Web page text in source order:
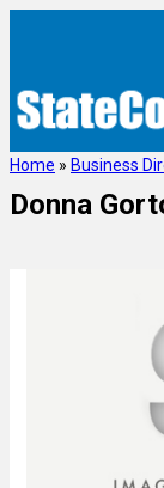
Home » Business
Donna